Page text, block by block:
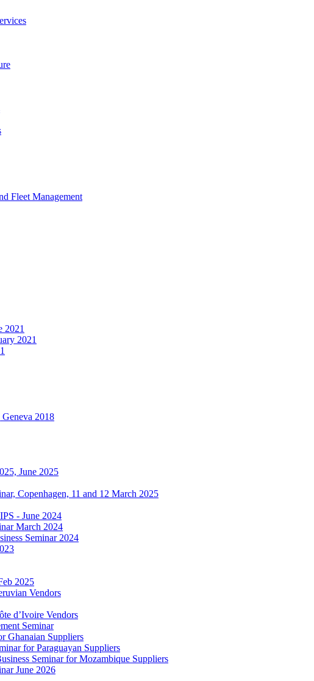
Fleet Management
2021
2021
2018
June 2025
Copenhagen, 11 and 12 March 2025
- June 2024
March 2024
Seminar 2024
2025
Vendors
d’Ivoire Vendors
Seminar
Ghanaian Suppliers
for Paraguayan Suppliers
Seminar for Mozambique Suppliers
June 2026